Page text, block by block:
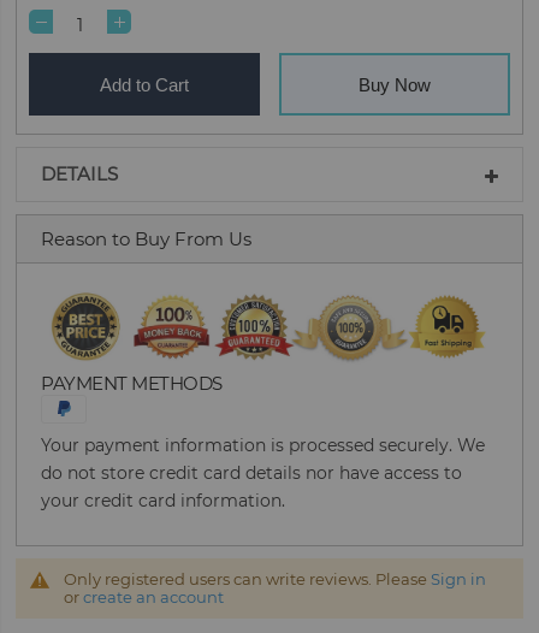
Add to Cart Buy Now
DETAILS
Reason to Buy From Us
PAYMENT METHODS
Your payment information is processed securely. We
do not store credit card details nor have access to
your credit card information.
Only registered users can write reviews. Please Sign in
orcreate an account